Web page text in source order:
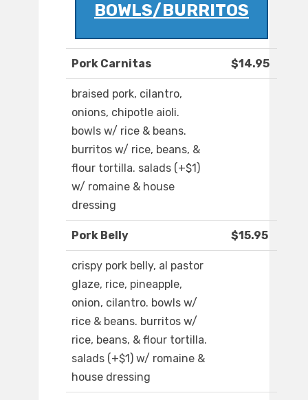
BOWLS/BURRITOS
Pork Carnitas $14.95
braised pork, cilantro,
onions, chipotle aioli.
bowls w/ rice & beans.
burritos w/ rice, beans, &
flour tortilla. salads (+$1)
w/ romaine & house
dressing
Pork Belly $15.95
crispy pork belly, al pastor
glaze, rice, pineapple,
onion, cilantro. bowls w/
rice & beans. burritos w/
rice, beans, & flour tortilla.
salads (+$1) w/ romaine &
house dressing